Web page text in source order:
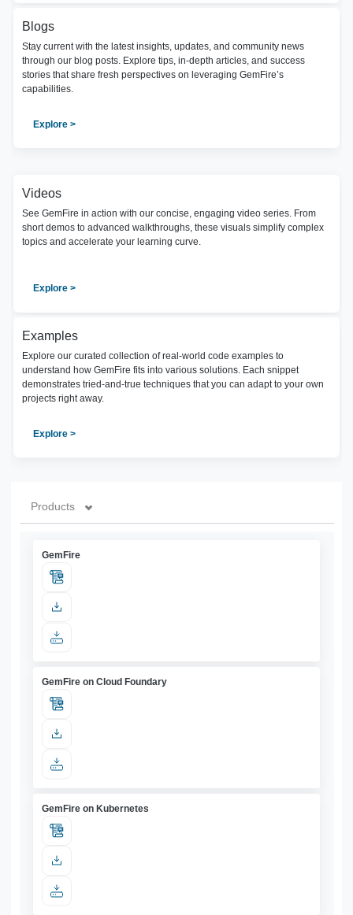
Blogs
Stay current with the latest insights, updates, and community news
through our blog posts. Explore tips, in-depth articles, and success
stories that share fresh perspectives on leveraging GemFire’s
capabilities.
Explore >
Videos
See GemFire in action with our concise, engaging video series. From
short demos to advanced walkthroughs, these visuals simplify complex
topics and accelerate your learning curve.
Explore >
Examples
Explore our curated collection of real-world code examples to
understand how GemFire fits into various solutions. Each snippet
demonstrates tried-and-true techniques that you can adapt to your own
projects right away.
Explore >
Products
GemFire
GemFire on Cloud Foundary
GemFire on Kubernetes